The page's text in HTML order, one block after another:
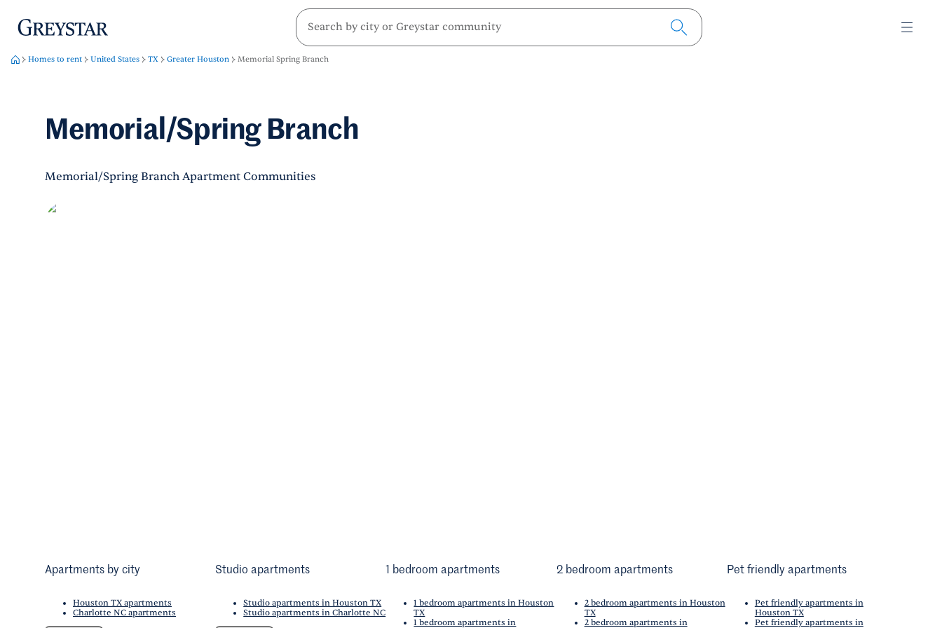
Skip to main content
greystar
Homes to rent United States TX Greater Houston Memorial Spring Branch
Memorial/Spring Branch
Memorial/Spring Branch Apartment Communities
Apartments by city
Houston TX apartments
Charlotte NC apartments
Studio apartments
Studio apartments in Houston TX
Studio apartments in Charlotte NC
1 bedroom apartments
1 bedroom apartments in Houston
TX
1 bedroom apartments in
2 bedroom apartments
2 bedroom apartments in Houston
TX
2 bedroom apartments in
Pet friendly apartments
Pet friendly apartments in
Houston TX
Pet friendly apartments in